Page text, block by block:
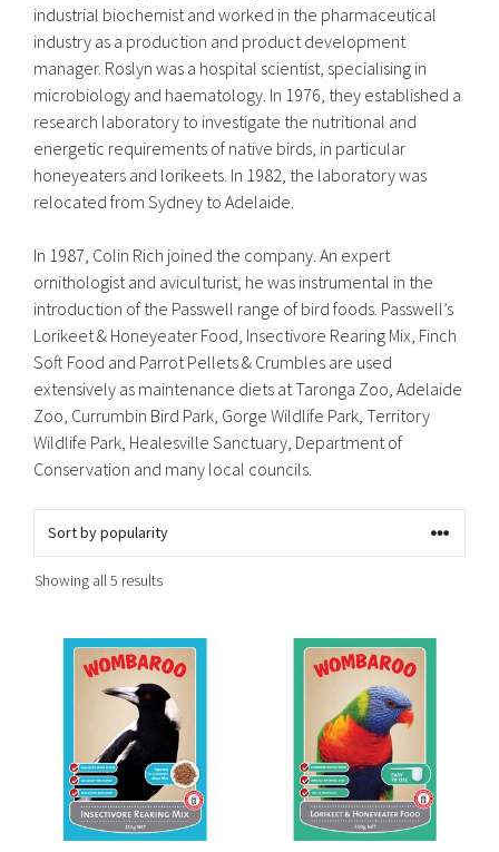
industrial biochemist and worked in the pharmaceutical
industry as a production and product development
manager. Roslyn was a hospital scientist, specialising in
microbiology and haematology. In 1976, they established a
research laboratory to investigate the nutritional and
energetic requirements of native birds, in particular
honeyeaters and lorikeets. In 1982, the laboratory was
relocated from Sydney to Adelaide.
In 1987, Colin Rich joined the company. An expert
ornithologist and aviculturist, he was instrumental in the
introduction of the Passwell range of bird foods. Passwell’s
Lorikeet & Honeyeater Food, Insectivore Rearing Mix, Finch
Soft Food and Parrot Pellets & Crumbles are used
extensively as maintenance diets at Taronga Zoo, Adelaide
Zoo, Currumbin Bird Park, Gorge Wildlife Park, Territory
Wildlife Park, Healesville Sanctuary, Department of
Conservation and many local councils.
Showing all 5 resultsSorted
product
variants.
options
may
product
multiple
variants.
options
may